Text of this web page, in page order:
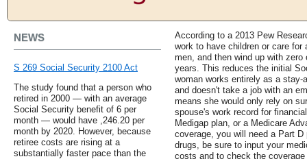
NEWS
S 269 Social Security 2100 Act
The study found that a person who
retired in 2000 — with an average
Social Security benefit of 6 per
month — would have ,246.20 per
month by 2020. However, because
retiree costs are rising at a
substantially faster pace than the
According to a 2013 Pew
work to have children or care
men, and then wind up with
years. This reduces the initial
woman works entirely as a
and doesn't take a job with an
means she would only rely on
spouse's work record for
Medigap plan, or a Medicare
coverage, you will need a Part
drugs, be sure to input your
costs and to check the